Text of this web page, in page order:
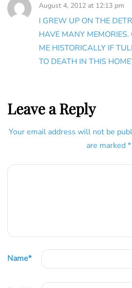
August 4, 2012 at 12:13 pm
I GREW UP ON THE
HAVE MANY
ME HISTORICALLY IF
TO DEATH IN THIS
Leave a Reply
Your email address will not be
are marked *
Name*